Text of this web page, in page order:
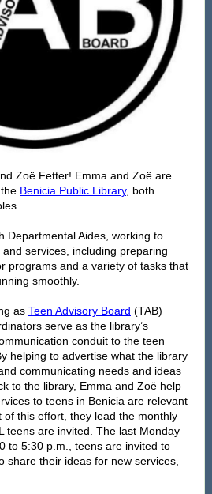
Zoë Fetter! Emma and Zoë are
Benicia Public Library, both
Departmental Aides, working to
services, including preparing
programs and a variety of tasks that
smoothly.
as Teen Advisory Board (TAB)
serve as the library’s
conduit to the teen
helping to advertise what the library
communicating needs and ideas
to the library, Emma and Zoë help
to teens in Benicia are relevant
of this effort, they lead the monthly
teens are invited. The last Monday
to 5:30 p.m., teens are invited to
share their ideas for new services,